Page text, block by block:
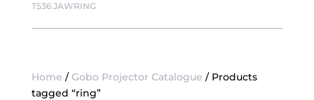
T536 JAWRING
Home / Gobo Projector Catalogue / Products
tagged “ring”